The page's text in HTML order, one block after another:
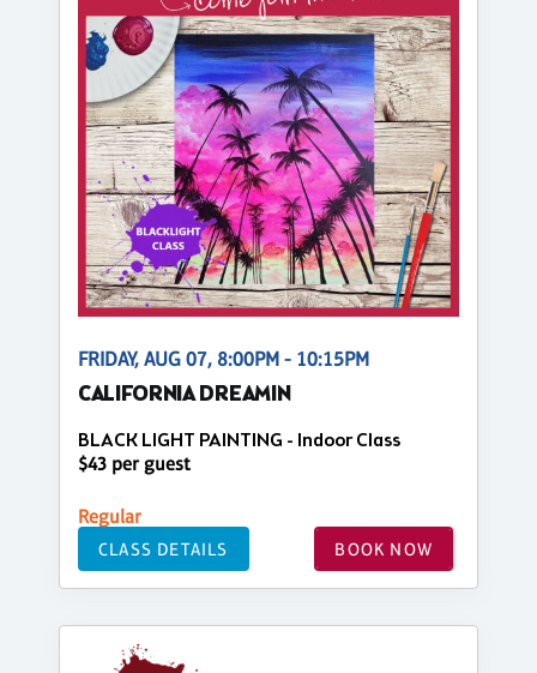
FRIDAY, AUG 07, 8:00PM - 10:15PM
CALIFORNIA DREAMIN
BLACK LIGHT PAINTING - Indoor Class
$43 per guest
Regular
CLASS DETAILS BOOK NOW